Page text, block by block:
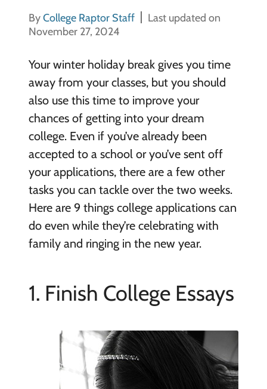
ByCollege Raptor Staff
Last updated on
November 27, 2024
Your winter holiday break gives you time
away from your classes, but you should
also use this time to improve your
chances of getting into your dream
college. Even if you’ve already been
accepted to a school or you’ve sent off
your applications, there are a few other
tasks you can tackle over the two weeks.
Here are 9 things college applications can
do even while they’re celebrating with
family and ringing in the new year.
1. Finish College Essays